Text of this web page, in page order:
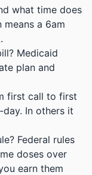
what time does
a 6am
Medicaid
plan and
first call to first
In others it
Federal rules
doses over
earn them